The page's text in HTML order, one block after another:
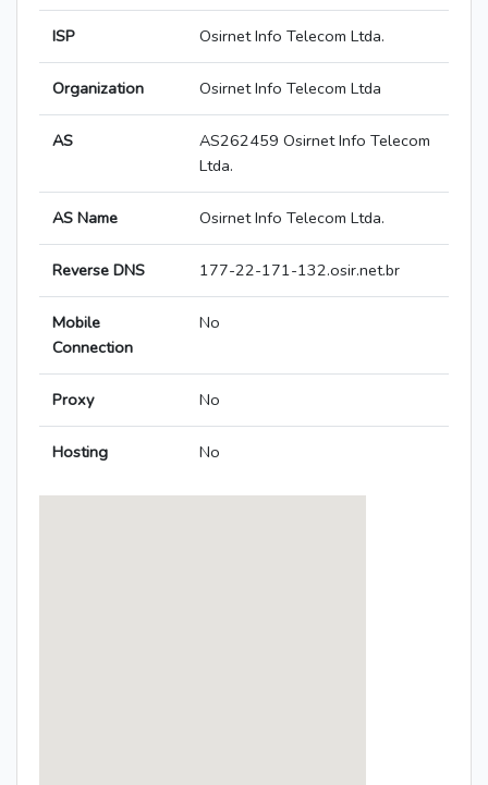
ISP Osirnet Info Telecom Ltda.
Organization Osirnet Info Telecom Ltda
AS
AS262459 Osirnet Info Telecom
Ltda.
AS Name Osirnet Info Telecom Ltda.
Reverse DNS 177-22-171-132.osir.net.br
Mobile
Connection
No
Proxy No
Hosting No